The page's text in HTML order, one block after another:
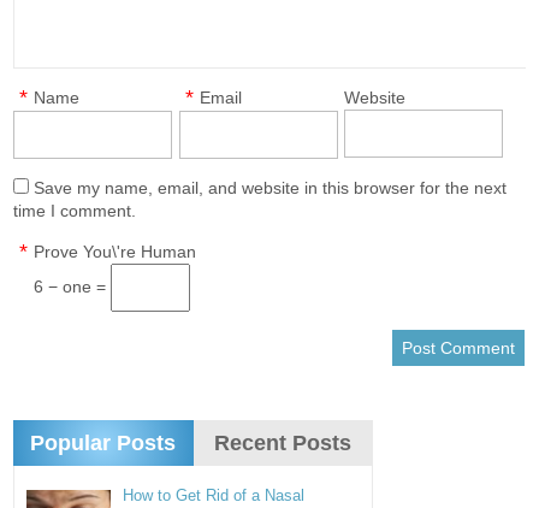
Name
* Email
* Website
Save my name, email, and website in this browser for the next
time I comment.
Prove You\'re Human
*
6 − one =
Popular Posts Recent Posts
How to Get Rid of a Nasal